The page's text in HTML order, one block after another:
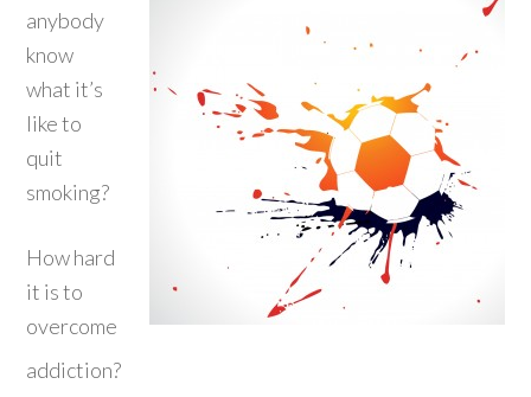
anybody
know
what it’s
like to
quit
smoking?
How hard
it is to
overcome
addiction?